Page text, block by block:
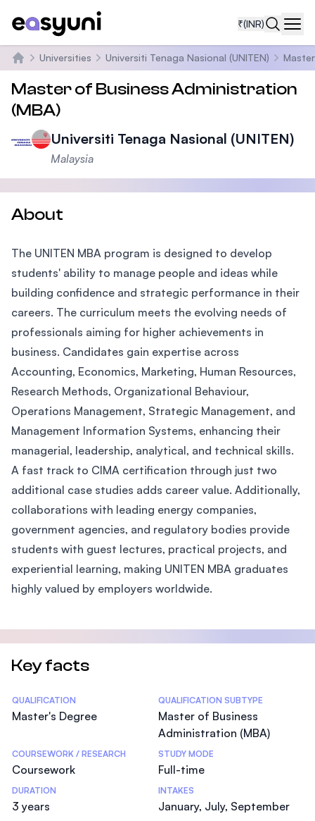
₹(INR)
Home
Universities Universiti Tenaga Nasional (UNITEN)
Master of Business Administration
(MBA)
Universiti Tenaga Nasional (UNITEN)
Malaysia
About
The UNITEN MBA program is designed to develop
students' ability to manage people and ideas while
building confidence and strategic performance in their
careers. The curriculum meets the evolving needs of
professionals aiming for higher achievements in
business. Candidates gain expertise across
Accounting, Economics, Marketing, Human Resources,
Research Methods, Organizational Behaviour,
Operations Management, Strategic Management, and
Management Information Systems, enhancing their
managerial, leadership, analytical, and technical skills.
A fast track to CIMA certification through just two
additional case studies adds career value. Additionally,
collaborations with leading energy companies,
government agencies, and regulatory bodies provide
students with guest lectures, practical projects, and
experiential learning, making UNITEN MBA graduates
highly valued by employers worldwide.
Key facts
Statistics
QUALIFICATION
Master's Degree
QUALIFICATION SUBTYPE
Master of Business
Administration (MBA)
COURSEWORK / RESEARCH
Coursework
STUDY MODE
Full-time
DURATION
3 years
INTAKES
January, July, September